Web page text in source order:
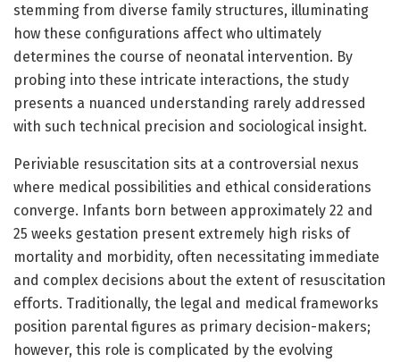
stemming from diverse family structures, illuminating
how these configurations affect who ultimately
determines the course of neonatal intervention. By
probing into these intricate interactions, the study
presents a nuanced understanding rarely addressed
with such technical precision and sociological insight.
Periviable resuscitation sits at a controversial nexus
where medical possibilities and ethical considerations
converge. Infants born between approximately 22 and
25 weeks gestation present extremely high risks of
mortality and morbidity, often necessitating immediate
and complex decisions about the extent of resuscitation
efforts. Traditionally, the legal and medical frameworks
position parental figures as primary decision-makers;
however, this role is complicated by the evolving